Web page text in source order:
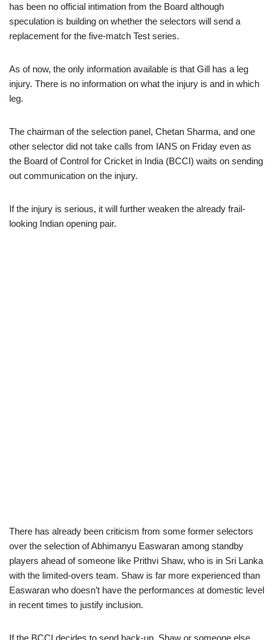
has been no official intimation from the Board although
speculation is building on whether the selectors will send a
replacement for the five-match Test series.
As of now, the only information available is that Gill has a leg
injury. There is no information on what the injury is and in which
leg.
The chairman of the selection panel, Chetan Sharma, and one
other selector did not take calls from IANS on Friday even as
the Board of Control for Cricket in India (BCCI) waits on sending
out communication on the injury.
If the injury is serious, it will further weaken the already frail-
looking Indian opening pair.
There has already been criticism from some former selectors
over the selection of Abhimanyu Easwaran among standby
players ahead of someone like Prithvi Shaw, who is in Sri Lanka
with the limited-overs team. Shaw is far more experienced than
Easwaran who doesn’t have the performances at domestic level
in recent times to justify inclusion.
If the BCCI decides to send back-up, Shaw or someone else